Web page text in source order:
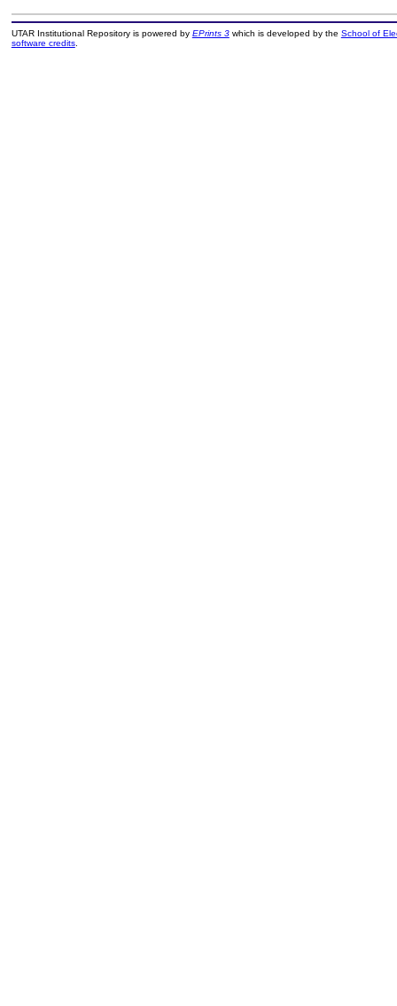
UTAR Institutional Repository is powered by EPrints 3which is developed by the School of
software credits.